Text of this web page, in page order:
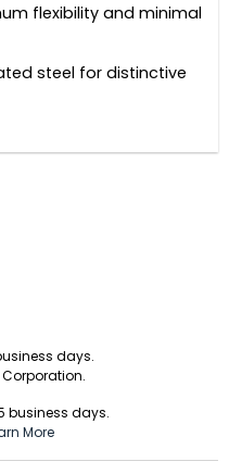
flexibility and minimal
steel for distinctive
days.
business days.
More